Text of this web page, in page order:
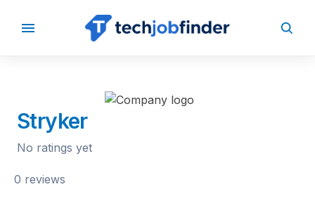
BACK TO COMPANIES
Stryker
No ratings yet
0 reviews